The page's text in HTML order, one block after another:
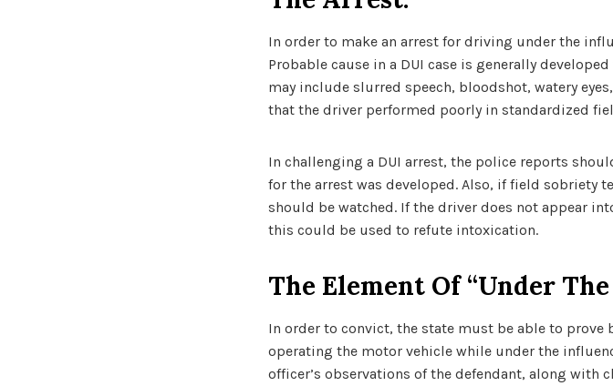
In order to make an arrest for driving under the
Probable cause in a DUI case is generally
may include slurred speech, bloodshot, watery
that the driver performed poorly in standardized
In challenging a DUI arrest, the police reports
for the arrest was developed. Also, if field sobriety
should be watched. If the driver does not appear
this could be used to refute intoxication.
The Element Of “under
In order to convict, the state must be able to prove
operating the motor vehicle while under the
officer’s observations of the defendant, along with